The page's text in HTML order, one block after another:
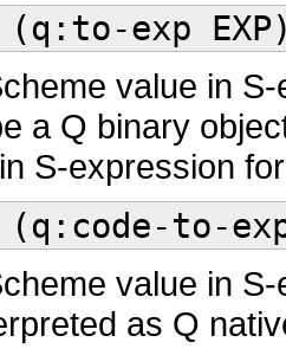
(q:to-exp
value in
a Q binary
S-expression
(q:code-to-exp
value in
as Q